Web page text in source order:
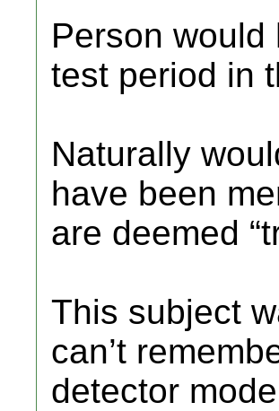
Person
test period in
Naturally
have been
are deemed
This subject
can’t
detector